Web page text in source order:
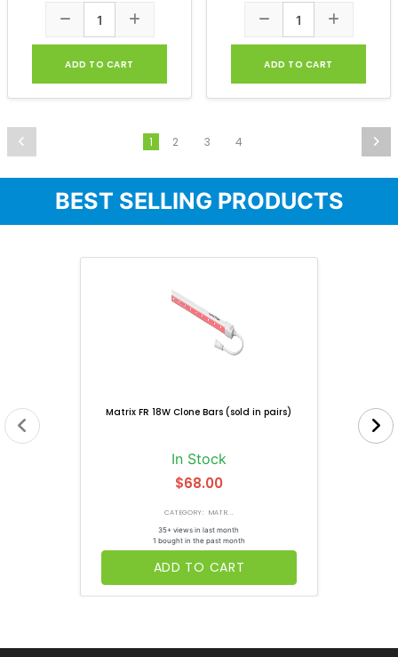
ADD TO CART ADD TO CART
1 2 3 4
BEST SELLING PRODUCTS
Matrix FR 18W Clone Bars (sold in pairs)
In Stock
$68.00
CATEGORY: MATR...
35+ views in last month
1 bought in the past month
ADD TO CART